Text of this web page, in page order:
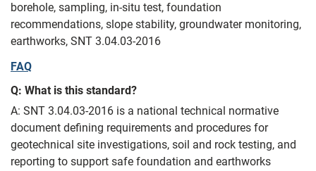
borehole, sampling, in-situ test, foundation
recommendations, slope stability, groundwater monitoring,
earthworks, SNT 3.04.03-2016
FAQ
Q: What is this standard?
A: SNT 3.04.03-2016 is a national technical normative
document defining requirements and procedures for
geotechnical site investigations, soil and rock testing, and
reporting to support safe foundation and earthworks